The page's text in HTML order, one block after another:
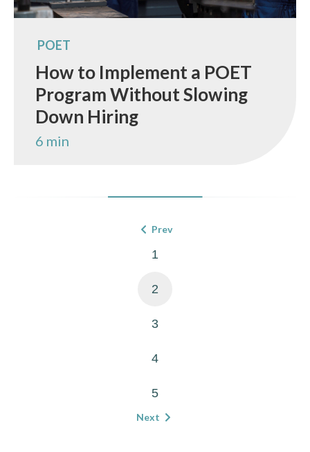
POET
How to Implement a POET
Program Without Slowing
Down Hiring
6 min
Prev
1
2
3
4
5
Next